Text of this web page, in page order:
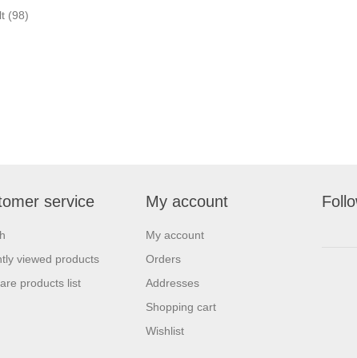
(98)
service
viewed products
products list
My account
My account
Orders
Addresses
Shopping cart
Wishlist